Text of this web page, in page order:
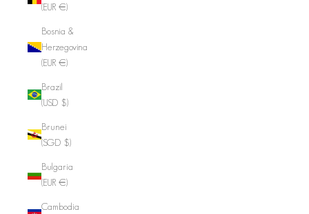
(EUR €)
Bosnia &
Herzegovina
(EUR €)
Brazil
(USD $)
Brunei
(SGD $)
Bulgaria
(EUR €)
Cambodia